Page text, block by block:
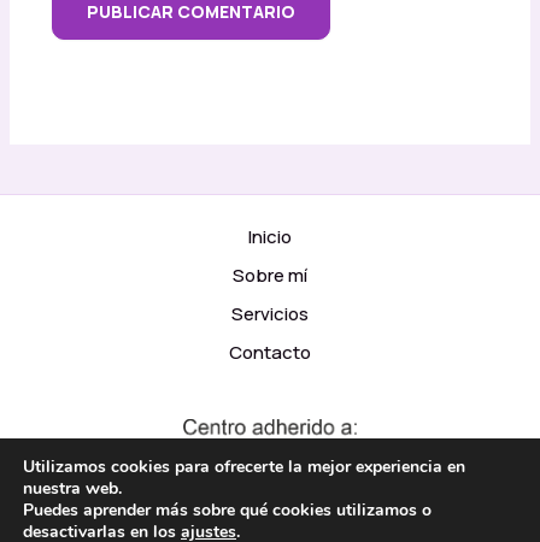
Inicio
Sobre mí
Servicios
Contacto
© 2026 Psicomar Diseño y Código adicional:
Utilizamos cookies para ofrecerte la mejor experiencia en
nuestra web.
Puedes aprender más sobre qué cookies utilizamos o
desactivarlas en los ajustes.